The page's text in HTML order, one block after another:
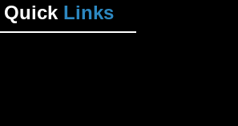
Quick Links